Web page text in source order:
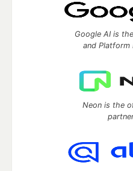
Google AI is
and Platform
Neon is the